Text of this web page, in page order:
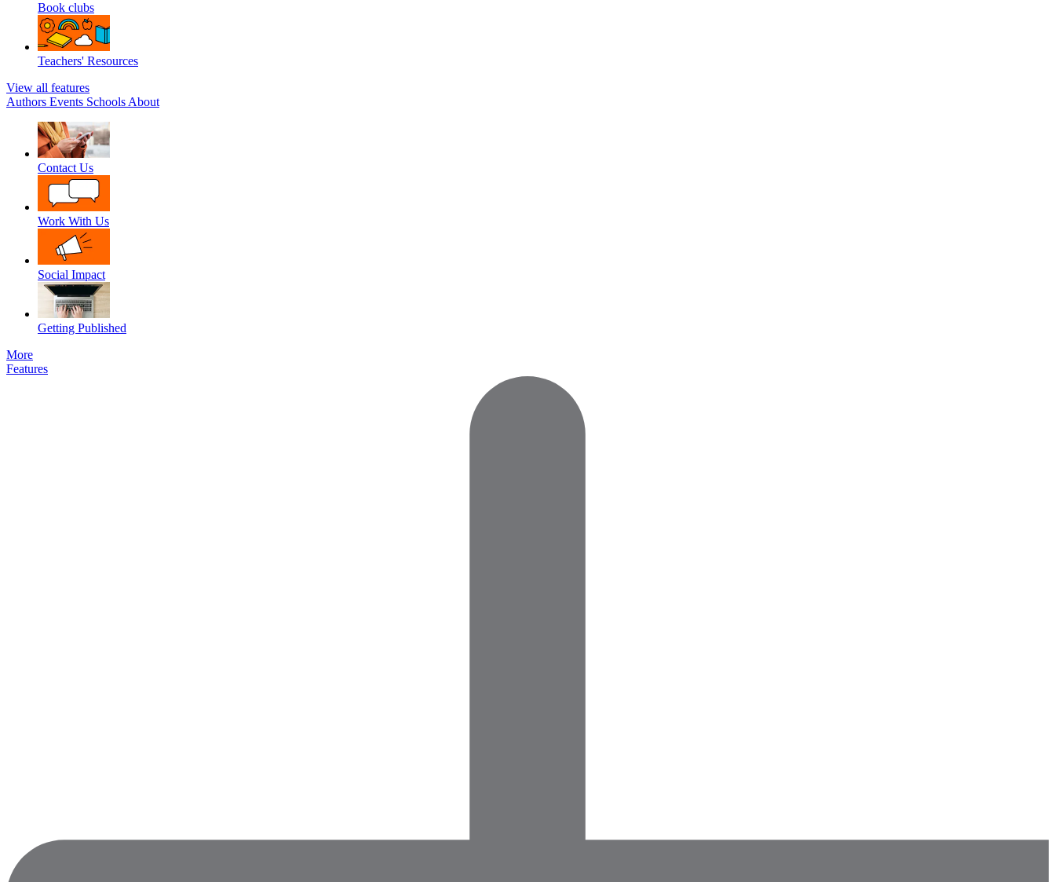
Book clubs
Teachers' Resources
View all features
Authors Events Schools About
Contact Us
Work With Us
Social Impact
Getting Published
More
Features